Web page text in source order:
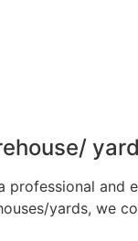
professional and
yards, we